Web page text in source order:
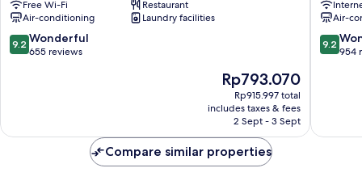
Bade
Kaohsiung
City
Centre
Free Wi-Fi
Restaurant
Air-conditioning
Laundry facilities
9.2
out
9.2 Wonderful
655 reviews
The
price
is
Rp793.070
Rp793.070
Rp915.997 total
includes taxes & fees
2 Sept - 3 Sept
Night
Market
Qixian
Air-
9.2
out
9.2
954
Compare similar properties